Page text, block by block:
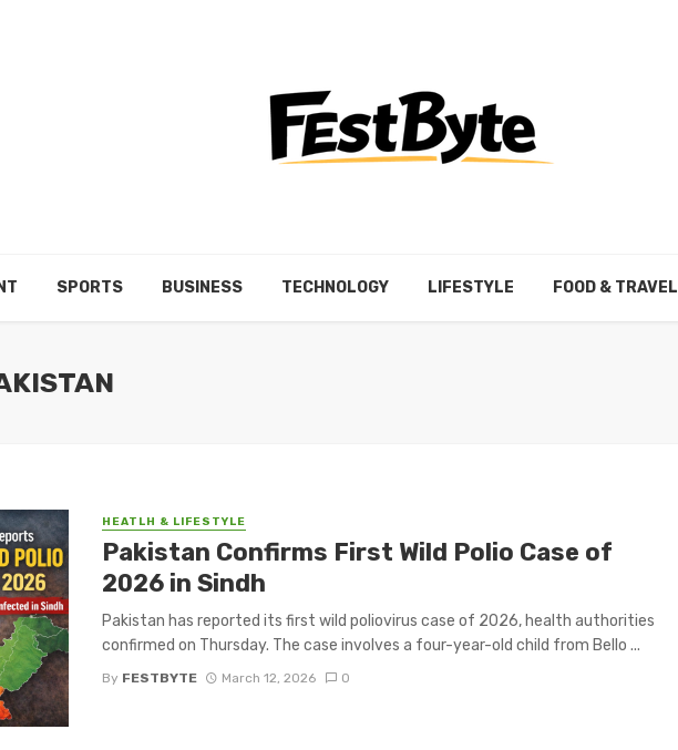
SPORTS BUSINESS TECHNOLOGY LIFESTYLE FOOD & TRAVEL
HEATLH & LIFESTYLE
Pakistan Confirms First Wild Polio Case of
2026 in Sindh
Pakistan has reported its first wild poliovirus case of 2026, health authorities
confirmed on Thursday. The case involves a four-year-old child from Bello ...
By FESTBYTE March 12, 2026 0